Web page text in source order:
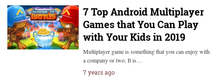
7 Top Android Multiplayer
Games that You Can Play
with Your Kids in 2019
Multiplayer game is something that you can enjoy with
a company or two. It is…
7 years ago